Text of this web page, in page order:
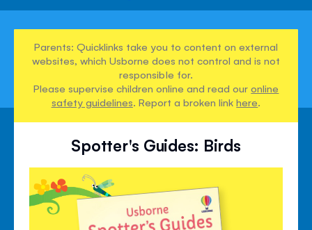
Parents: Quicklinks take you to content on external
websites, which Usborne does not control and is not
responsible for.
Please supervise children online and read ouronline
safety guidelines. Report a broken linkhere.
Spotter's Guides: Birds